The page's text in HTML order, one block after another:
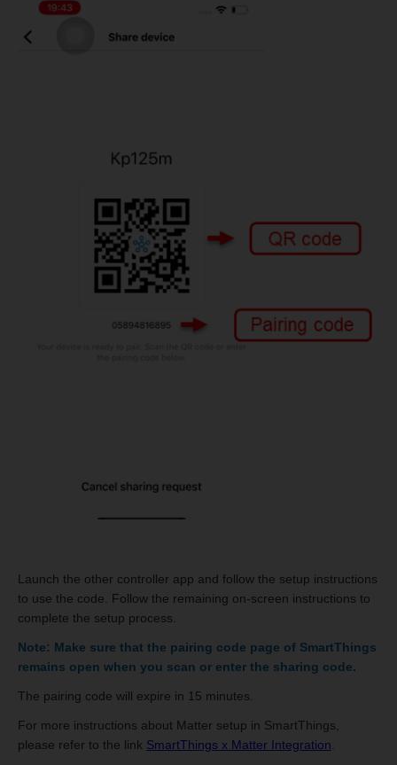
Launch the other controller app and follow the setup instructions
to use the code. Follow the remaining on-screen instructions to
complete the setup process.
Note: Make sure that the pairing code page of SmartThings
remains open when you scan or enter the sharing code.
The pairing code will expire in 15 minutes.
For more instructions about Matter setup in SmartThings,
please refer to the link SmartThings x Matter Integration.